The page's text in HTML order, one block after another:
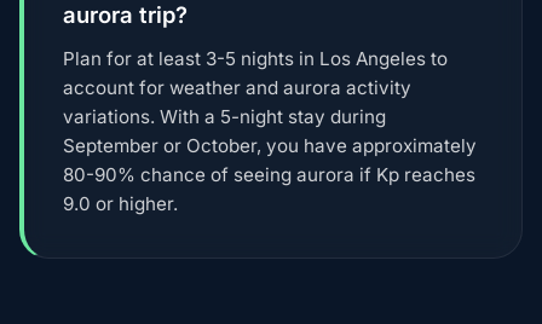
aurora trip?
Plan for at least 3-5 nights in Los Angeles to
account for weather and aurora activity
variations. With a 5-night stay during
September or October, you have approximately
80-90% chance of seeing aurora if Kp reaches
9.0 or higher.